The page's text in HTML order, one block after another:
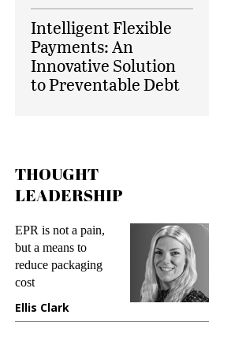
Intelligent Flexible
Payments: An
Innovative Solution
to Preventable Debt
THOUGHT
LEADERSHIP
EPR is not a pain,
but a means to
reduce packaging
cost
Ellis Clark